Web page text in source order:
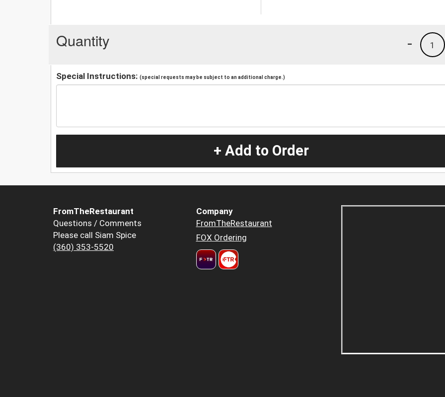
Quantity 1
-
Special Instructions: (special requests may be subject to an additional charge.)
+ Add to Order
FromTheRestaurant
Questions / Comments
Please call Siam Spice
(360) 353-5520
Company
FromTheRestaurant
FOX Ordering